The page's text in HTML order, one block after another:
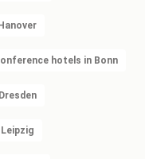
hotels in Bonn